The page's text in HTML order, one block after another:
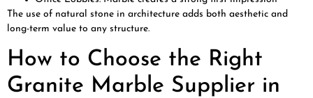
The use of natural stone in architecture adds both aesthetic and
long-term value to any structure.
How to Choose the Right
Granite Marble Supplier in